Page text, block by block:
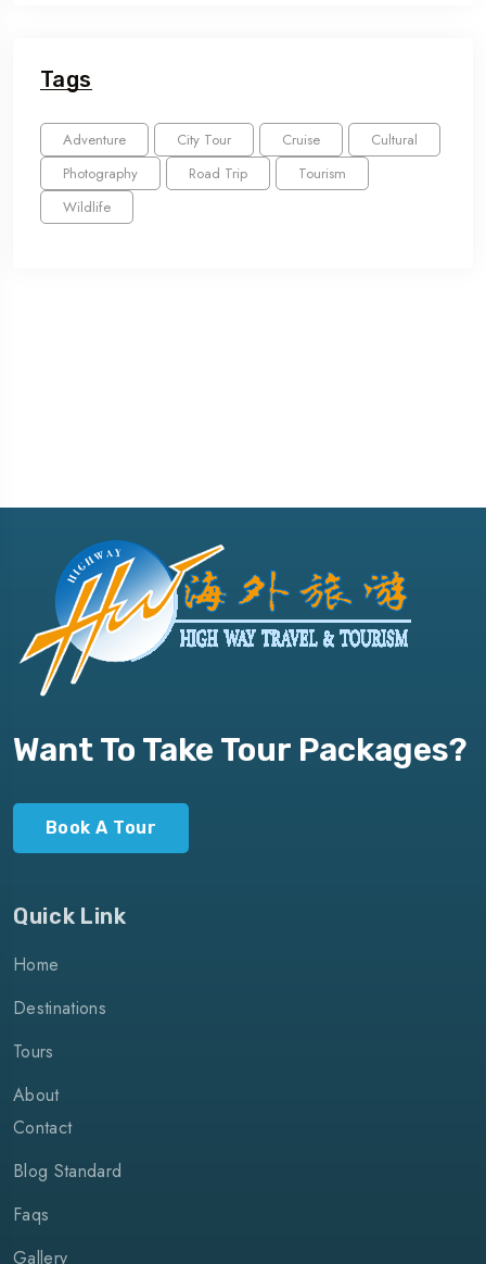
Tags
Adventure City Tour Cruise
Cultural
Photography
Road Trip
Tourism
Wildlife
Want To Take Tour Packages?
Book A Tour
Quick Link
Home
Destinations
Tours
About
Contact
Blog Standard
Faqs
Gallery